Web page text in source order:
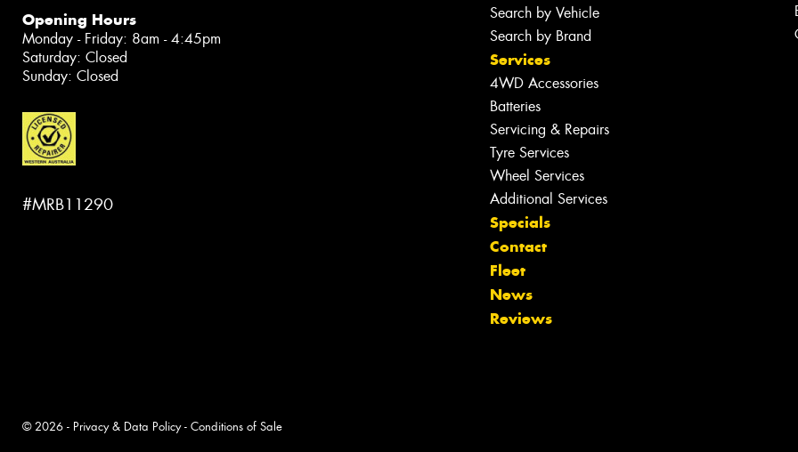
Opening Hours
Monday - Friday: 8am - 4:45pm
Saturday: Closed
Sunday: Closed
#MRB11290
Search by Vehicle
Search by Brand
Services
4WD Accessories
Batteries
Servicing & Repairs
Tyre Services
Wheel Services
Additional Services
Specials
Contact
Fleet
News
Reviews
© 2026 - Privacy & Data Policy- Conditions of Sale